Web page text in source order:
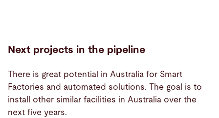
Next projects in the pipeline
There is great potential in Australia for Smart
Factories and automated solutions. The goal is to
install other similar facilities in Australia over the
next five years.